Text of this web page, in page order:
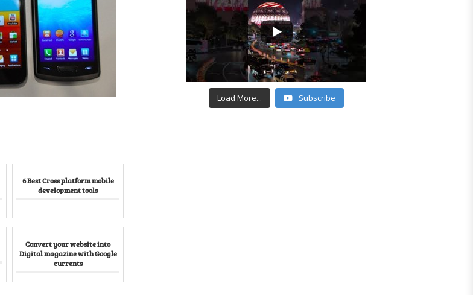
6 Best Cross platform mobile
development tools
Convert your website into
Digital magazine with Google
currents
Load More... Subscribe